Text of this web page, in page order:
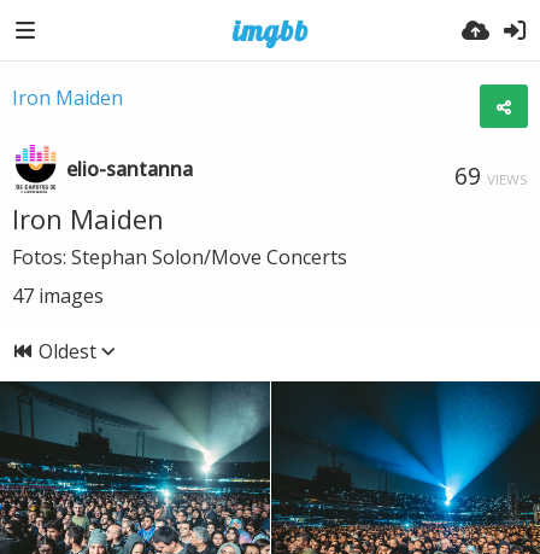
Iron Maiden
elio-santanna 69 VIEWS
Iron Maiden
Fotos: Stephan Solon/Move Concerts
47 images
Oldest